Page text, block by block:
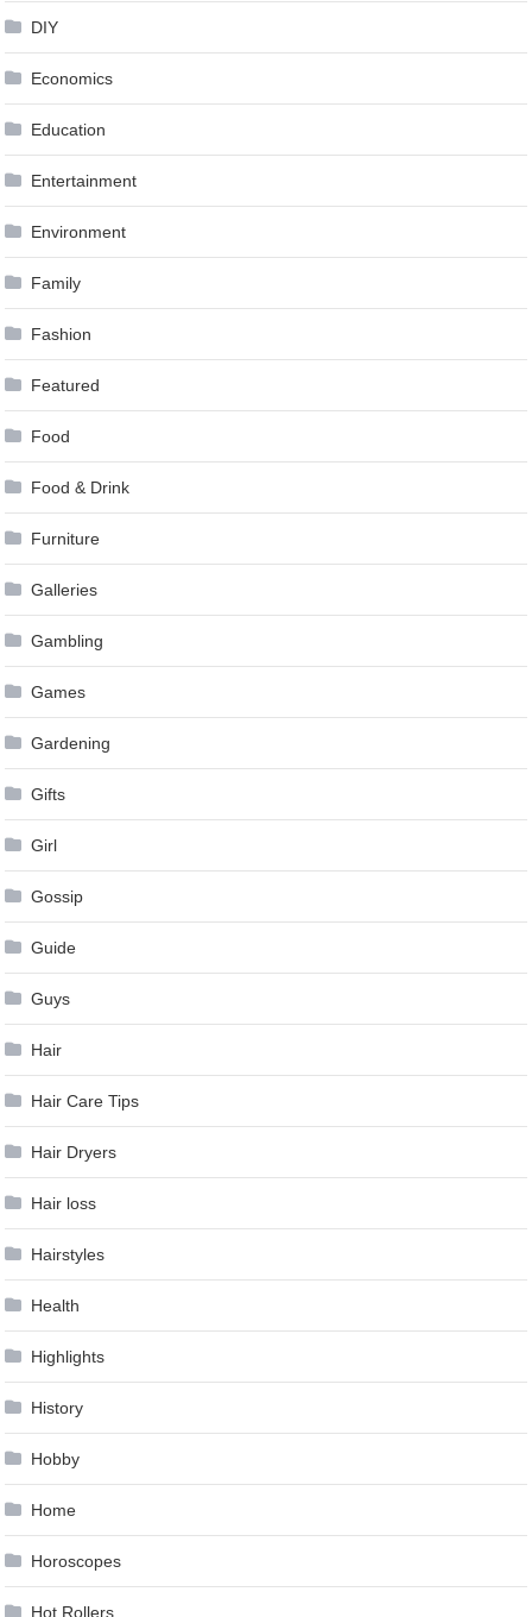
DIY
Economics
Education
Entertainment
Environment
Family
Fashion
Featured
Food
Food & Drink
Furniture
Galleries
Gambling
Games
Gardening
Gifts
Girl
Gossip
Guide
Guys
Hair
Hair Care Tips
Hair Dryers
Hair loss
Hairstyles
Health
Highlights
History
Hobby
Home
Horoscopes
Hot Rollers